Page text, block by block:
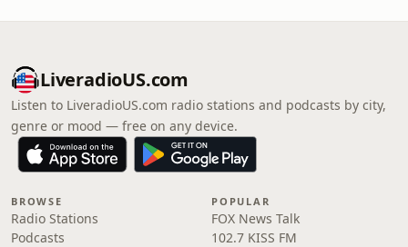
LiveradioUS.com
Listen to LiveradioUS.com radio stations and podcasts by city,
genre or mood — free on any device.
BROWSE
Radio Stations
Podcasts
POPULAR
FOX News Talk
102.7 KISS FM